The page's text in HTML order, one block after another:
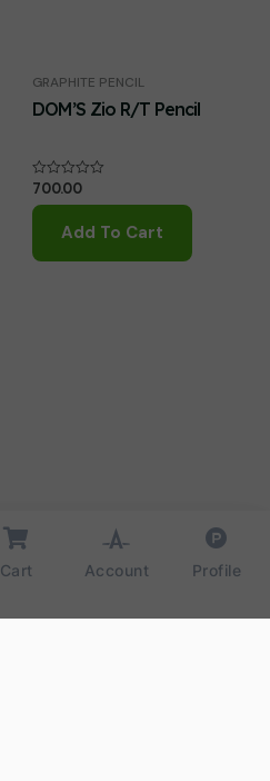
GRAPHITE PENCIL
DOM’S Zio R/T Pencil
Rated
out
700.00
Add To Cart
Cart Account Profile